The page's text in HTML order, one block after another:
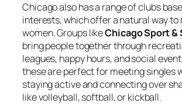
Chicago also has a range of clubs
interests, which offer a natural way to
women. Groups likeChicago Sport &
bring people together through
leagues, happy hours, and social
these are perfect for meeting singles
staying active and connecting over
like volleyball, softball, or kickball.